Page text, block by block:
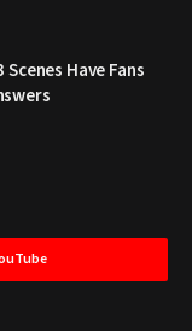
Scenes Have Fans